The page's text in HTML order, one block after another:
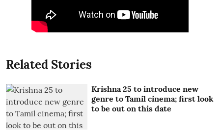
Related Stories
Krishna 25 to introduce new
genre to Tamil cinema; first look
to be out on this date